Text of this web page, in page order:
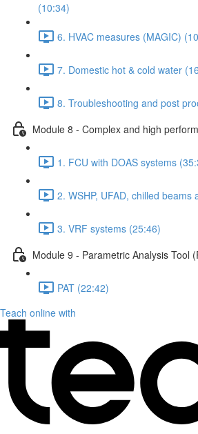
(10:34)
6. HVAC measures (MAGIC)
7. Domestic hot & cold water
8. Troubleshooting and post
Module 8 - Complex and high
1. FCU with DOAS systems
2. WSHP, UFAD, chilled beams
3. VRF systems (25:46)
Module 9 - Parametric Analysis Tool
PAT (22:42)
Teach online with